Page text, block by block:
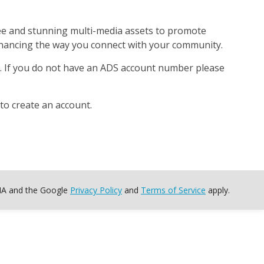
and stunning multi-media assets to promote
the way you connect with your community.
you do not have an ADS account number please
create an account.
and the Google Privacy Policy and Terms of Service apply.